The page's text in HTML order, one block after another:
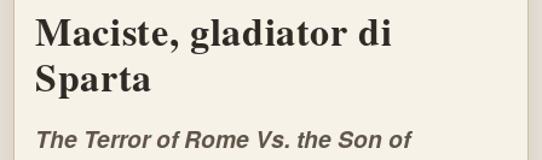
Maciste, gladiator di
Sparta
The Terror of Rome Vs. the Son of